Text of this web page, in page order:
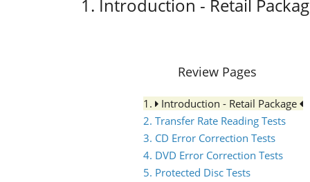
1. Introduction - Retail
Review Pages
1.
Introduction - Retail Package
2. Transfer Rate Reading Tests
3. CD Error Correction Tests
4. DVD Error Correction Tests
5. Protected Disc Tests